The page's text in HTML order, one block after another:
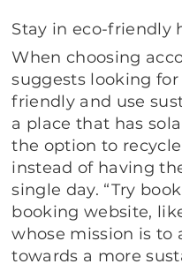
Stay in eco-friendly
When choosing
suggests looking
friendly and use
a place that has
the option to
instead of having
single day. “Try
booking website,
whose mission is to
towards a more